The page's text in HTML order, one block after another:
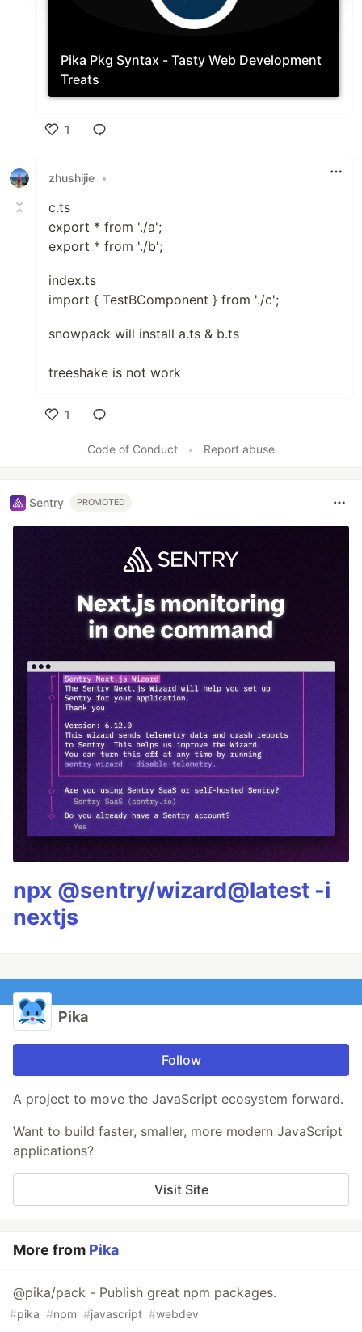
Pika Pkg Syntax - Tasty Web Development
Treats
1
zhushijie •
c.ts
export * from './a';
export * from './b';
index.ts
import { TestBComponent } from './c';
snowpack will install a.ts & b.ts
treeshake is not work
1
Code of Conduct
• Report abuse
Sentry PROMOTED
npx @sentry/wizard@latest -i
nextjs
Pika
Follow
A project to move the JavaScript ecosystem forward.
Want to build faster, smaller, more modern JavaScript
applications?
Visit Site
More from Pika
@pika/pack - Publish great npm packages.
#pika #npm #javascript #webdev